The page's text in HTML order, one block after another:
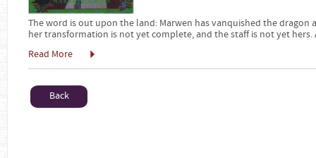
The word is out upon the land: Marwen has vanquished the dragon
her transformation is not yet complete, and the staff is not yet hers.
Read More
Back